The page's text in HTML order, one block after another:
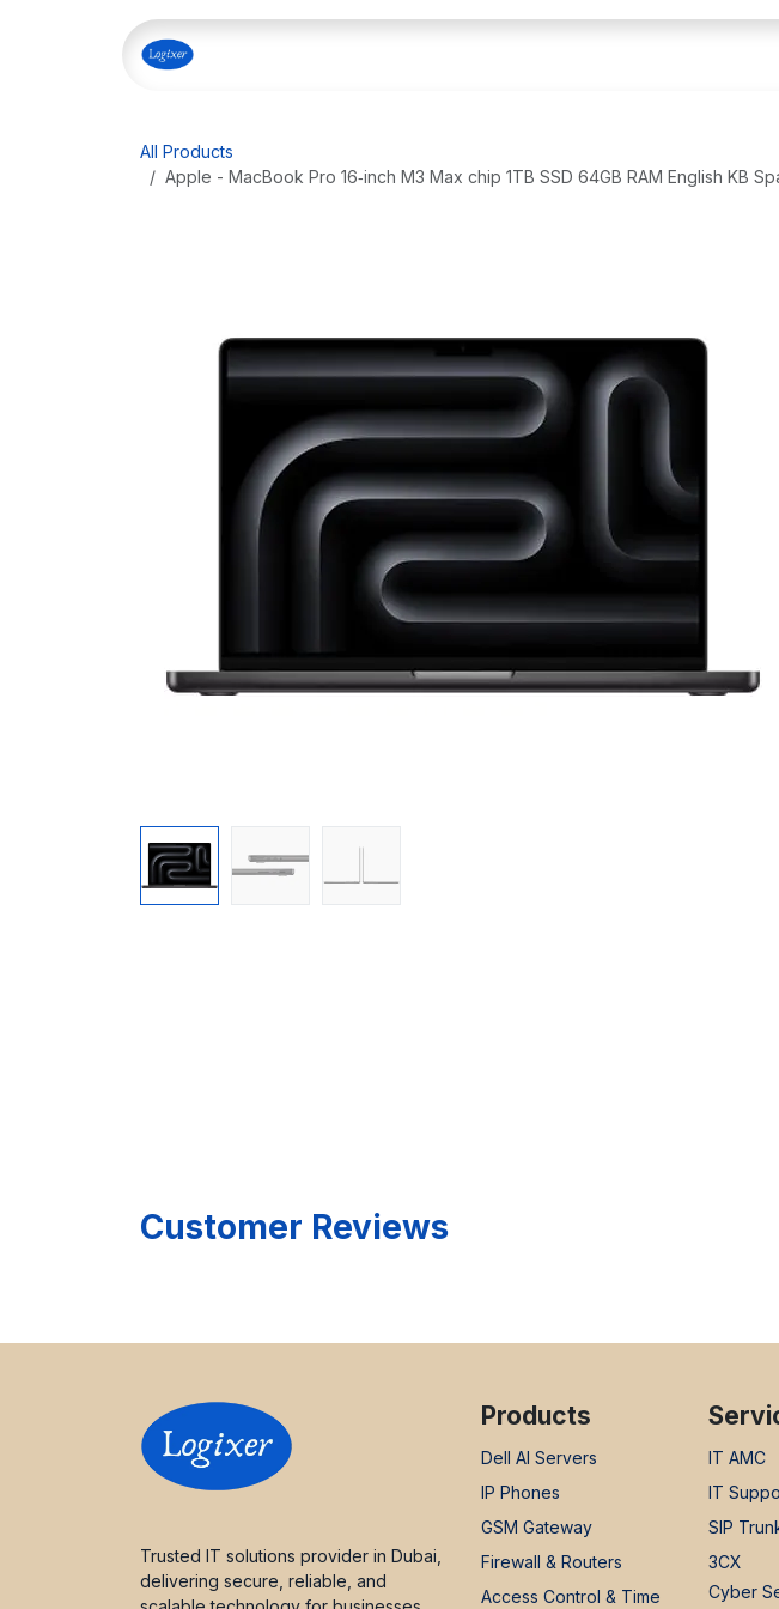
Skip to Content
All Products
Apple - MacBook Pro 16‑inch M3 Max chip 1TB SSD 64GB RAM English KB
Customer Reviews
Trusted IT solutions provider in Dubai,
delivering secure, reliable, and
Products
Dell AI Servers
IP Phones
GSM Gateway
Firewall & Routers
Access Control & Time
IT AMC
IT
SIP
3CX
Cyber